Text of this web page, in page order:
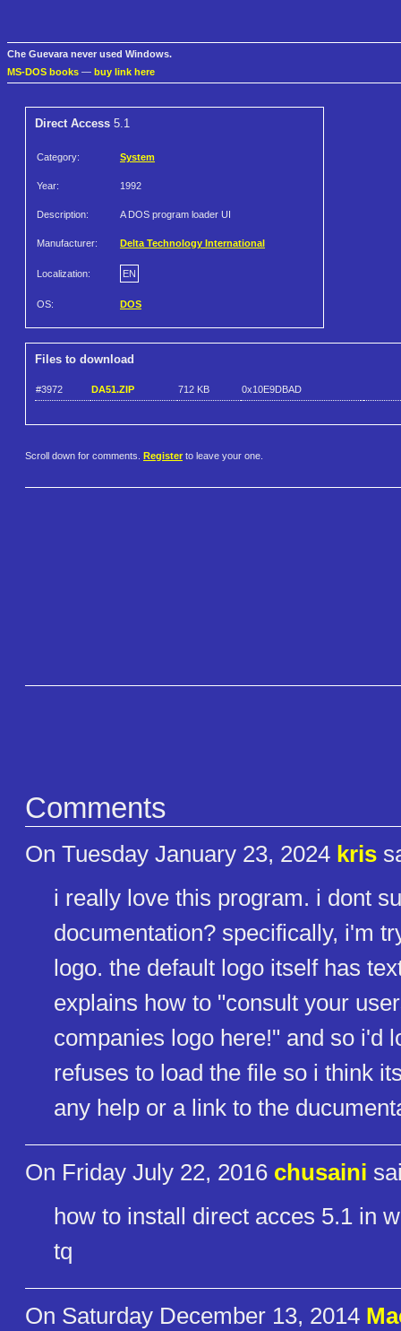
Che Guevara never used Windows.
MS-DOS books — buy link here
Direct Access 5.1
Category: System
Year: 1992
Description: A DOS program loader UI
Manufacturer: Delta Technology International
Localization: EN
OS: DOS
Files to download
#3972 DA51.ZIP 712 KB 0x10E9DBAD
Scroll down for comments. Register to leave your one.
Comments
On Tuesday January 23, 2024 kris
i really love this program. i dont
documentation? specifically, i'm
logo. the default logo itself has
explains how to "consult your
companies logo here!" and so i'd
refuses to load the file so i think
any help or a link to the
On Friday July 22, 2016 chusaini
how to install direct acces 5.1 in
tq
On Saturday December 13, 2014